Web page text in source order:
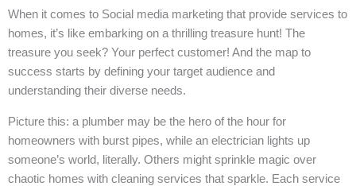
When it comes to Social media marketing that provide services to
homes, it’s like embarking on a thrilling treasure hunt! The
treasure you seek? Your perfect customer! And the map to
success starts by defining your target audience and
understanding their diverse needs.
Picture this: a plumber may be the hero of the hour for
homeowners with burst pipes, while an electrician lights up
someone’s world, literally. Others might sprinkle magic over
chaotic homes with cleaning services that sparkle. Each service